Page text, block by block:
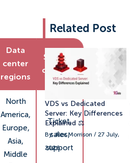
Data
center
regions
Support
channels
North
America,
Europe,
Asia,
Middle
Ticket,
sales,
support
Related Post
VDS vs Dedicated
Server: Key Differences
Explained ⚖️
By: Alex Morrison / 27 July,
2026